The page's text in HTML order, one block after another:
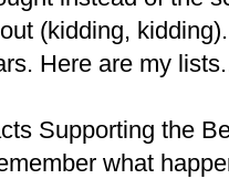
(kidding,
Here are my
Supporting the
what